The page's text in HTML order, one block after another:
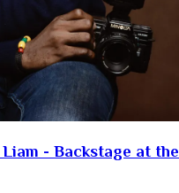
- Backstage at